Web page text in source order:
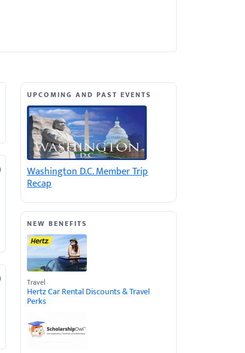
UPCOMING AND PAST EVENTS
Washington D.C. Member Trip
Recap
NEW BENEFITS
Travel
Hertz Car Rental Discounts & Travel
Perks